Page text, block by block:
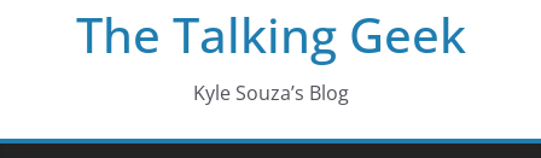
The Talking Geek
Kyle Souza’s Blog